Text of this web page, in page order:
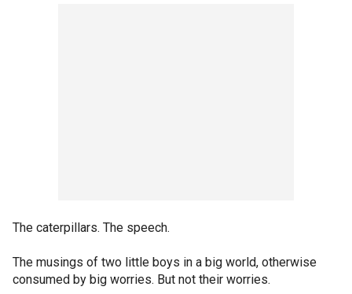
The caterpillars. The speech.
The musings of two little boys in a big world, otherwise
consumed by big worries. But not their worries.